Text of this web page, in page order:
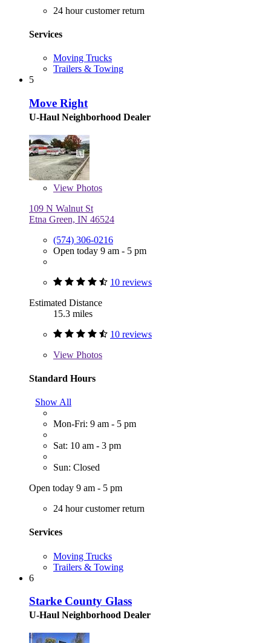
24 hour customer return
Services
Moving Trucks
Trailers & Towing
5
Move Right
U-Haul Neighborhood Dealer
View Photos
109 N Walnut St
Etna Green, IN 46524
(574) 306-0216
Open today 9 am - 5 pm
10 reviews
Estimated Distance
15.3 miles
10 reviews
View Photos
Standard Hours
Show All
Mon-Fri: 9 am - 5 pm
Sat: 10 am - 3 pm
Sun: Closed
Open today 9 am - 5 pm
24 hour customer return
Services
Moving Trucks
Trailers & Towing
6
Starke County Glass
U-Haul Neighborhood Dealer